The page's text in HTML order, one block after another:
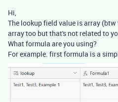
Hi,
The lookup field value is array
array too but that's not related to
What formula are you using?
For example. first formula is a